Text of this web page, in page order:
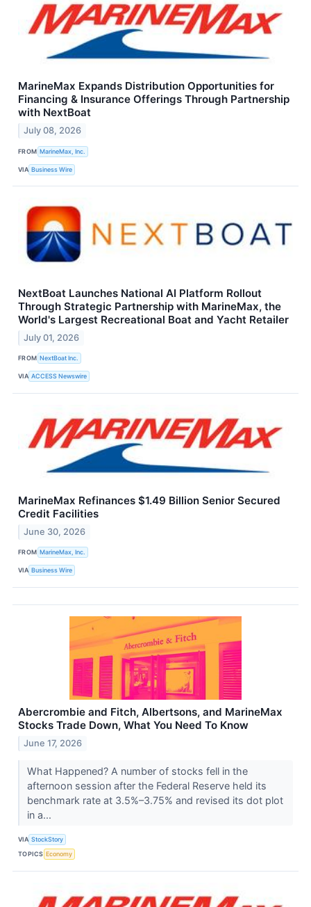
MarineMax Expands Distribution Opportunities for
Financing & Insurance Offerings Through Partnership
with NextBoat
July 08, 2026
FROM MarineMax, Inc.
VIA Business Wire
NextBoat Launches National AI Platform Rollout
Through Strategic Partnership with MarineMax, the
World's Largest Recreational Boat and Yacht Retailer
July 01, 2026
FROM NextBoat Inc.
VIA ACCESS Newswire
MarineMax Refinances $1.49 Billion Senior Secured
Credit Facilities
June 30, 2026
FROM MarineMax, Inc.
VIA Business Wire
Abercrombie and Fitch, Albertsons, and MarineMax
Stocks Trade Down, What You Need To Know
June 17, 2026
What Happened? A number of stocks fell in the
afternoon session after the Federal Reserve held its
benchmark rate at 3.5%–3.75% and revised its dot plot
in a...
VIA StockStory
TOPICS Economy